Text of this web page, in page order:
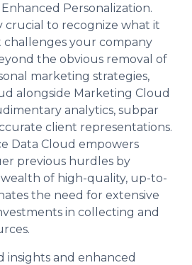
Personalization.
crucial to recognize what it
challenges your company
the obvious removal of
marketing strategies,
alongside Marketing Cloud
analytics, subpar
client representations.
Data Cloud empowers
previous hurdles by
of high-quality, up-to-
the need for extensive
in collecting and
insights and enhanced